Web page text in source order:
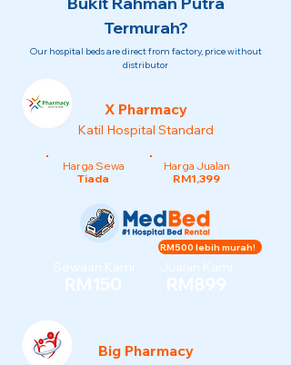
Termurah?
Our hospital beds are direct from factory, price without
distributor
X Pharmacy
Katil Hospital Standard
Harga Sewa
Tiada
Harga Jualan
RM1,399
Sewaan Kami
RM150
Jualan Kami
RM899
RM500 lebih murah!
Big Pharmacy